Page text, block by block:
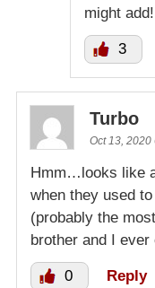
might
3
Turbo
Oct 13, 2020
Hmm…looks like
when they used
(probably the
brother and I ever
0 Reply